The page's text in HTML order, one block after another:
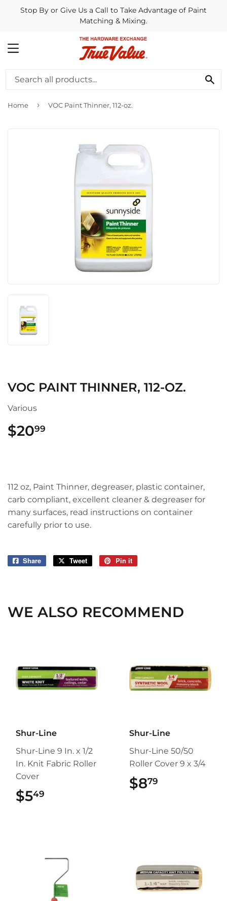
Stop By or Give Us a Call to Take Advantage of Paint
Matching & Mixing.
MENU
Home › VOC Paint Thinner, 112-oz.
VOC PAINT THINNER, 112-OZ.
Various
$2099
112 oz, Paint Thinner, degreaser, plastic container,
carb compliant, excellent cleaner & degreaser for
many surfaces, read instructions on container
carefully prior to use.
Share
Share
Tweet
Tweet
Pin it
WE ALSO RECOMMEND
Shur-Line
Shur-Line 9 In. x 1/2
In. Knit Fabric Roller
Cover
$549
Shur-Line
Shur-Line 50/50
Roller Cover 9 x 3/4
$879